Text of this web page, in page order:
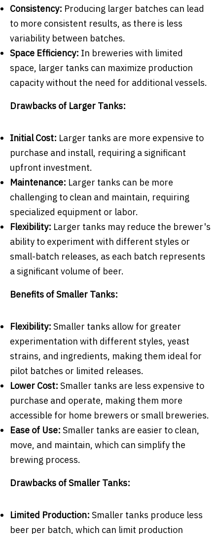
Consistency: Producing larger batches can lead
to more consistent results, as there is less
variability between batches.
Space Efficiency: In breweries with limited
space, larger tanks can maximize production
capacity without the need for additional vessels.
Drawbacks of Larger Tanks:
Initial Cost: Larger tanks are more expensive to
purchase and install, requiring a significant
upfront investment.
Maintenance: Larger tanks can be more
challenging to clean and maintain, requiring
specialized equipment or labor.
Flexibility: Larger tanks may reduce the brewer's
ability to experiment with different styles or
small-batch releases, as each batch represents
a significant volume of beer.
Benefits of Smaller Tanks:
Flexibility: Smaller tanks allow for greater
experimentation with different styles, yeast
strains, and ingredients, making them ideal for
pilot batches or limited releases.
Lower Cost: Smaller tanks are less expensive to
purchase and operate, making them more
accessible for home brewers or small breweries.
Ease of Use: Smaller tanks are easier to clean,
move, and maintain, which can simplify the
brewing process.
Drawbacks of Smaller Tanks:
Limited Production: Smaller tanks produce less
beer per batch, which can limit production